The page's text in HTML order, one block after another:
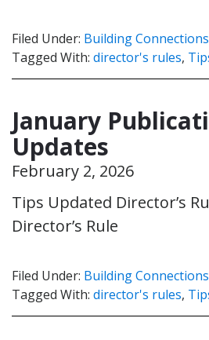
Filed Under: Building Connections
Tagged With: director's rules,
January
Updates
February 2, 2026
Tips Updated Director’s
Director’s Rule
Filed Under: Building Connections
Tagged With: director's rules,